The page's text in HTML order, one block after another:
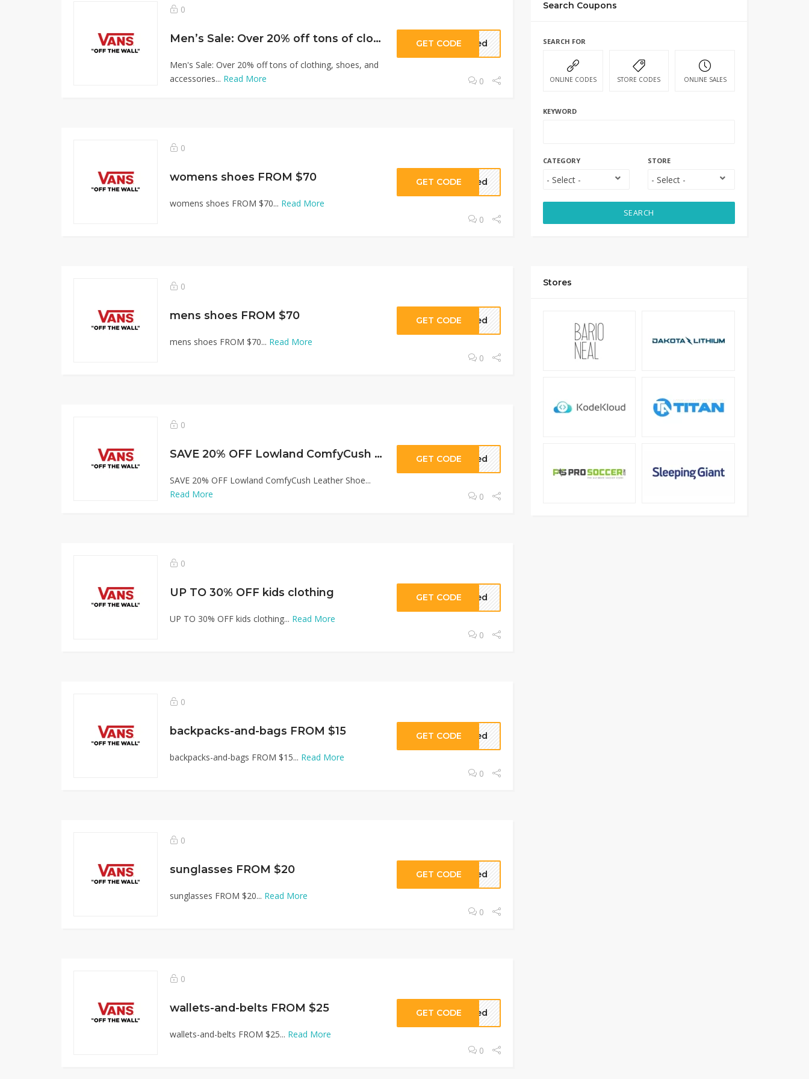
0
Men’s Sale: Over 20% off tons of clothing, shoes, and accessories
Men's Sale: Over 20% off tons of clothing, shoes, and
accessories... Read More
GET CODE eded
0
0
womens shoes FROM $70
womens shoes FROM $70... Read More
GET CODE eded
0
0
mens shoes FROM $70
mens shoes FROM $70... Read More
GET CODE eded
0
0
SAVE 20% OFF Lowland ComfyCush Leather Shoe
SAVE 20% OFF Lowland ComfyCush Leather Shoe...
Read More
GET CODE eded
0
0
UP TO 30% OFF kids clothing
UP TO 30% OFF kids clothing... Read More
GET CODE eded
0
0
backpacks-and-bags FROM $15
backpacks-and-bags FROM $15... Read More
GET CODE eded
0
0
sunglasses FROM $20
sunglasses FROM $20... Read More
GET CODE eded
0
0
wallets-and-belts FROM $25
wallets-and-belts FROM $25... Read More
GET CODE eded
0
Search Coupons
SEARCH FOR
ONLINE CODES STORE CODES ONLINE SALES
KEYWORD
CATEGORY STORE
SEARCH
Stores